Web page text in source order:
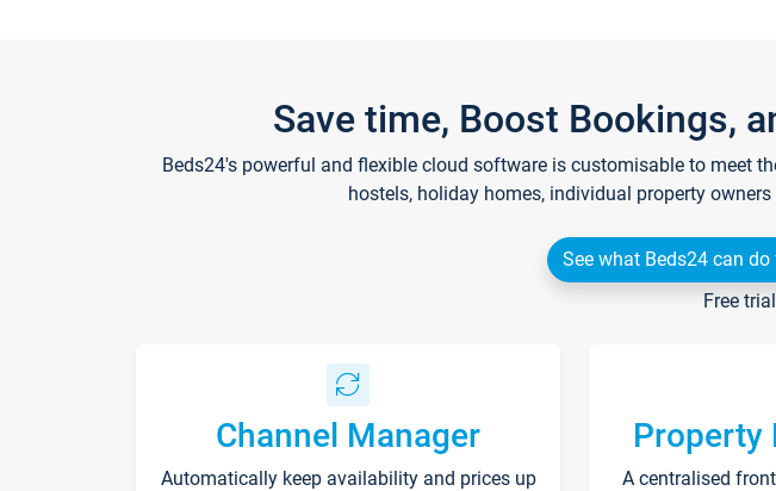
Save time, Boost Bookings,
Beds24's powerful and flexible cloud software is customisable to meet
hostels, holiday homes, individual property
See what Beds24 can do
Free
Channel Manager
Automatically keep availability and prices up
Property
A centralised